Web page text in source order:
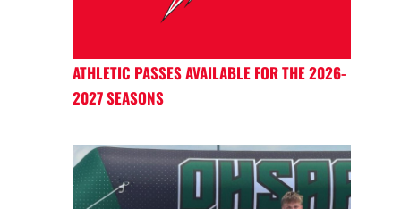
ATHLETIC PASSES AVAILABLE FOR THE 2026-
2027 SEASONS